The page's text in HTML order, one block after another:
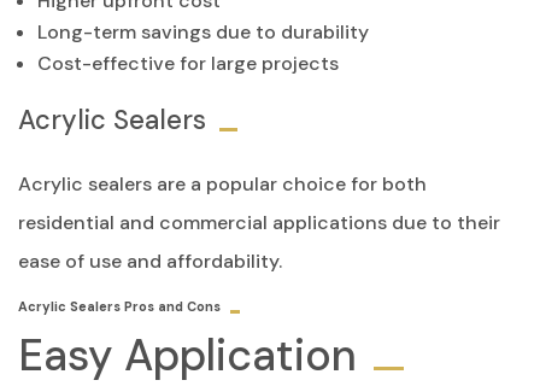
Long-term savings due to durability
Cost-effective for large projects
Acrylic Sealers
Acrylic sealers are a popular choice for both
residential and commercial applications due to their
ease of use and affordability.
Acrylic Sealers Pros and Cons
Easy Application